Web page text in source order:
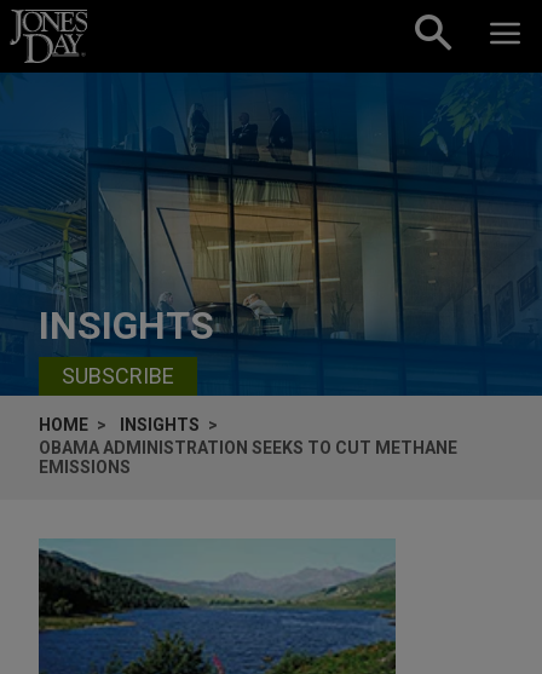
Skip to content
INSIGHTS
SUBSCRIBE
HOME
INSIGHTS
OBAMA ADMINISTRATION SEEKS TO CUT METHANE
EMISSIONS